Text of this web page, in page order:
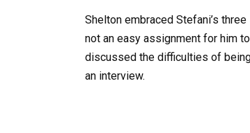
Shelton embraced Stefani’s
not an easy assignment for him
discussed the difficulties of
an interview.